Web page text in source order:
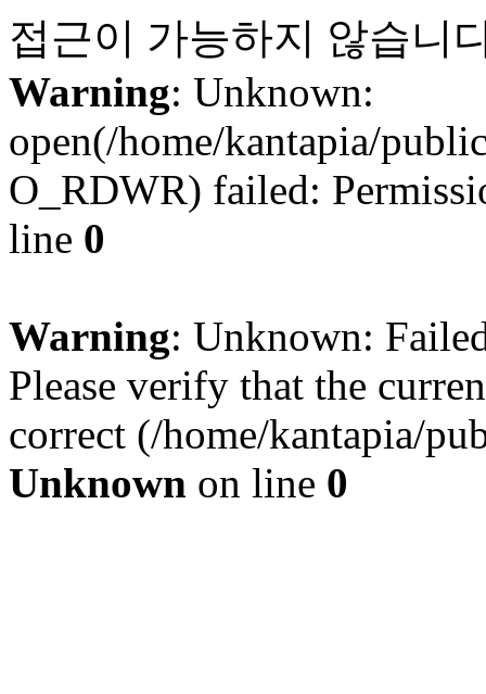
접근이 가능하지 않습니
Warning: Unknown:
open(/home/kantapia/
O_RDWR) failed:
line 0
Warning: Unknown:
Please verify that the
correct (/home/kantapia/
Unknown on line 0